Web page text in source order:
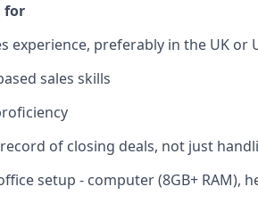
for
experience, preferably in the UK or
sales skills
of closing deals, not just
setup - computer (8GB+ RAM),